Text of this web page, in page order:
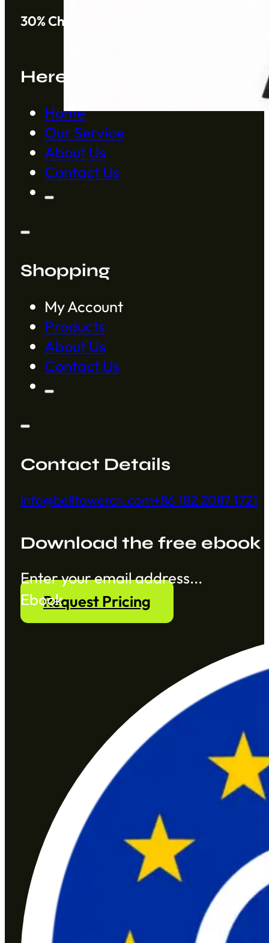
30% Cheaper than Alibaba
Here to Help
Home
Our Service
About Us
Contact Us
Shopping
My Account
Products
About Us
Contact Us
Contact Details
info@belltowercn.com+86 182 2087 1721
Download the free ebook
Section
EbookRequest Pricing